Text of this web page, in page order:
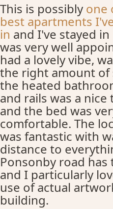
This is possibly one
best apartments
in and I've stayed
was very well
had a lovely vibe,
the right amount of
the heated
and rails was a nice
and the bed was
comfortable. The
was fantastic with
distance to
Ponsonby road
and I particularly
use of actual
building.